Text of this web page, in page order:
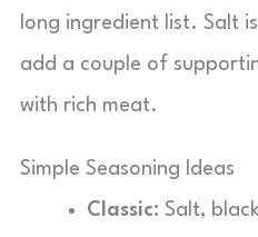
long ingredient list. Salt
add a couple of
with rich meat.
Simple Seasoning Ideas
Classic: Salt,